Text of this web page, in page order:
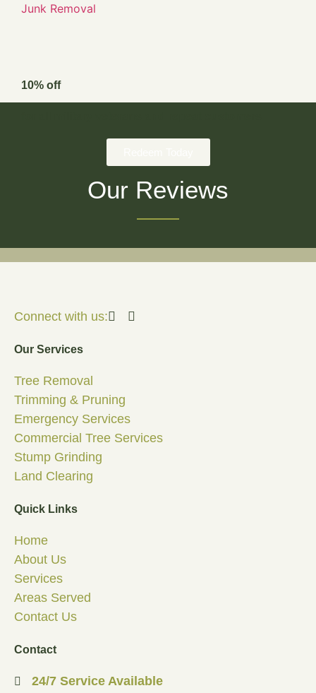
Junk Removal
10% off
Our Reviews
Connect with us:
Our Services
Tree Removal
Trimming & Pruning
Emergency Services
Commercial Tree Services
Stump Grinding
Land Clearing
Quick Links
Home
About Us
Services
Areas Served
Contact Us
Contact
24/7 Service Available